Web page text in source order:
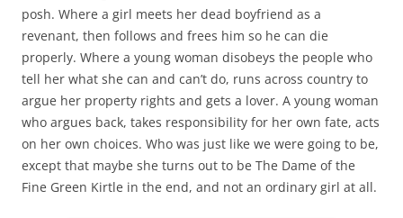
posh. Where a girl meets her dead boyfriend as a
revenant, then follows and frees him so he can die
properly. Where a young woman disobeys the people who
tell her what she can and can’t do, runs across country to
argue her property rights and gets a lover. A young woman
who argues back, takes responsibility for her own fate, acts
on her own choices. Who was just like we were going to be,
except that maybe she turns out to be The Dame of the
Fine Green Kirtle in the end, and not an ordinary girl at all.